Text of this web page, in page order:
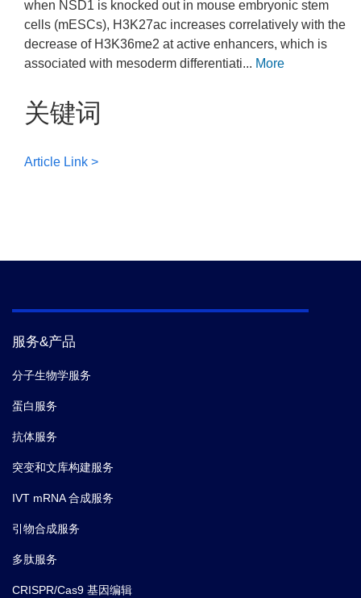
when NSD1 is knocked out in mouse embryonic stem
cells (mESCs), H3K27ac increases correlatively with the
decrease of H3K36me2 at active enhancers, which is
associated with mesoderm differentiati... More
关键词
Article Link >
服务&产品
分子生物学服务
蛋白服务
抗体服务
突变和文库构建服务
IVT mRNA 合成服务
引物合成服务
多肽服务
CRISPR/Cas9 基因编辑